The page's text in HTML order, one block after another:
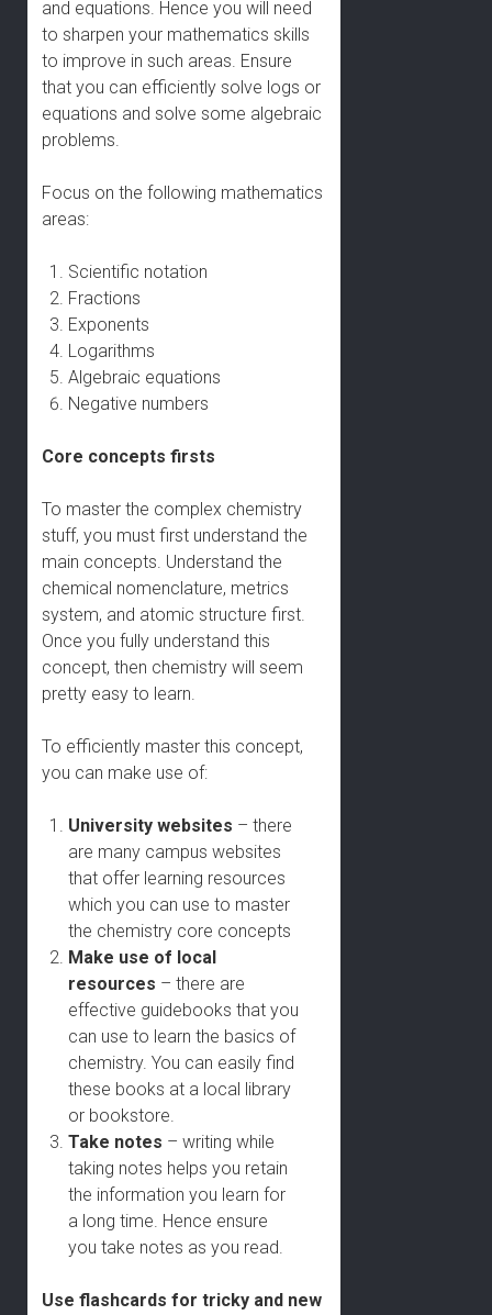
and equations. Hence you will need
to sharpen your mathematics skills
to improve in such areas. Ensure
that you can efficiently solve logs or
equations and solve some algebraic
problems.
Focus on the following mathematics
areas:
Scientific notation
Fractions
Exponents
Logarithms
Algebraic equations
Negative numbers
Core concepts firsts
To master the complex chemistry
stuff, you must first understand the
main concepts. Understand the
chemical nomenclature, metrics
system, and atomic structure first.
Once you fully understand this
concept, then chemistry will seem
pretty easy to learn.
To efficiently master this concept,
you can make use of:
University websites – there
are many campus websites
that offer learning resources
which you can use to master
the chemistry core concepts
Make use of local
resources – there are
effective guidebooks that you
can use to learn the basics of
chemistry. You can easily find
these books at a local library
or bookstore.
Take notes – writing while
taking notes helps you retain
the information you learn for
a long time. Hence ensure
you take notes as you read.
Use flashcards for tricky and new